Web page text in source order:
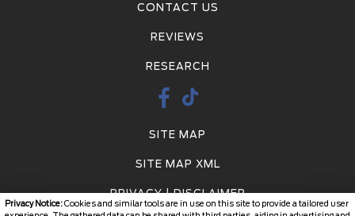
Privacy Notice:Cookies and similar tools are in use on this site to provide a tailored user
CONTACT US
REVIEWS
RESEARCH
SITE MAP
SITE MAP XML
PRIVACY | DISCLAIMER